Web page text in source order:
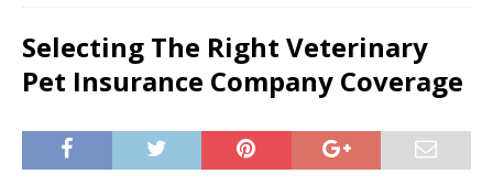
Selecting The Right Veterinary
Pet Insurance Company Coverage